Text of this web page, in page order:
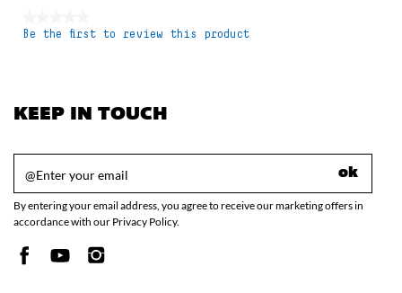
No
Be the first to review this product
KEEP IN TOUCH
ok
By entering your email address, you agree to receive our marketing offers in
accordance with our Privacy Policy.